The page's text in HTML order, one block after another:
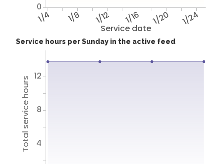
Service date
1/4 1/8 1/12 1/16 1/20 1/24
0
Service hours per Sunday in the active feed
Total service hours 4
8
12